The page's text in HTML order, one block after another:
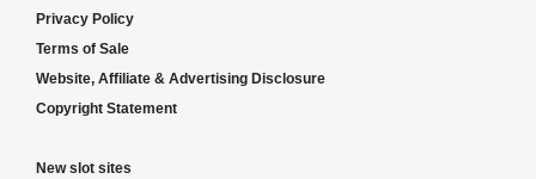
Privacy Policy
Terms of Sale
Website, Affiliate & Advertising Disclosure
Copyright Statement
New slot sites